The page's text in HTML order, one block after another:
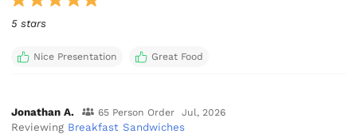
5 stars
Nice Presentation Great Food
Jonathan A. 65 Person Order Jul, 2026
Reviewing Breakfast Sandwiches